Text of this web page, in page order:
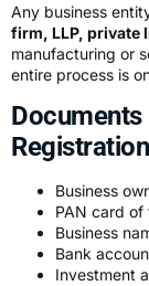
Any business
firm, LLP, private
manufacturing or
entire process is
Registration
Business
PAN card of
Business
Bank
Investment